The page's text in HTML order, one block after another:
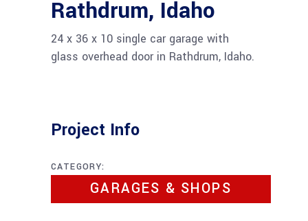
Rathdrum, Idaho
24 x 36 x 10 single car garage with
glass overhead door in Rathdrum, Idaho.
Project Info
CATEGORY:
GARAGES & SHOPS